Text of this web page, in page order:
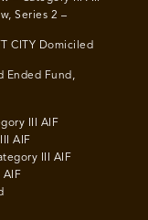
Series 2 –
CITY Domiciled
Ended Fund,
III AIF
AIF
III AIF
AIF